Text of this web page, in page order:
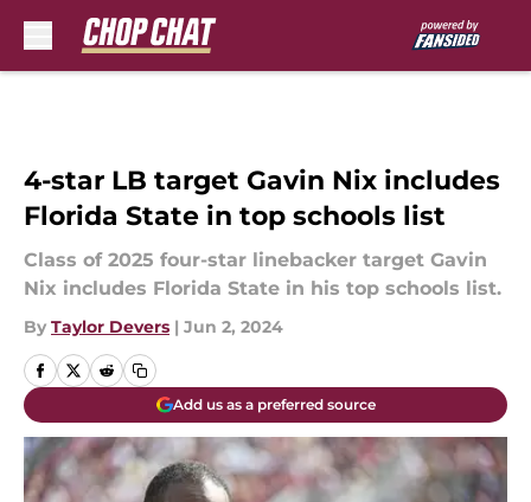
4-star LB target Gavin Nix includes
Florida State in top schools list
Class of 2025 four-star linebacker target Gavin
Nix includes Florida State in his top schools list.
By Taylor Devers | Jun 2, 2024
Add us as a preferred source